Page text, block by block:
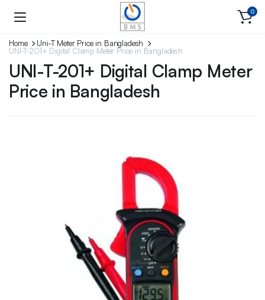
0
Home
Uni-T Meter Price in Bangladesh
UNI-T-201+ Digital Clamp Meter Price in Bangladesh
UNI-T-201+ Digital Clamp Meter
Price in Bangladesh